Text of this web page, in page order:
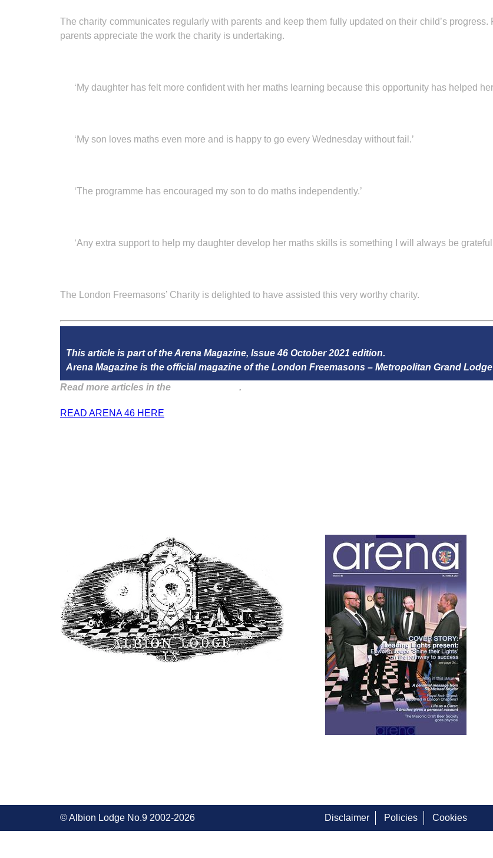
The charity communicates regularly with parents and keep them fully updated on their child’s
parents appreciate the work the charity is undertaking.
‘My daughter has felt more confident with her maths learning because this opportunity has helped
‘My son loves maths even more and is happy to go every Wednesday without fail.’
‘The programme has encouraged my son to do maths independently.’
‘Any extra support to help my daughter develop her maths skills is something I will always be grateful
The London Freemasons’ Charity is delighted to have assisted this very worthy charity.
This article is part of the Arena Magazine, Issue 46 October 2021 edition.
Arena Magazine is the official magazine of the London Freemasons – Metropolitan Grand
Read more articles in the
.
READ ARENA 46 HERE
© Albion Lodge No.9 2002-2026 Disclaimer Policies Cookies